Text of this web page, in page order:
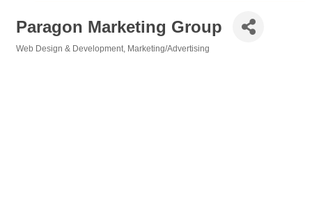
Paragon Marketing Group
Web Design & Development Marketing/Advertising